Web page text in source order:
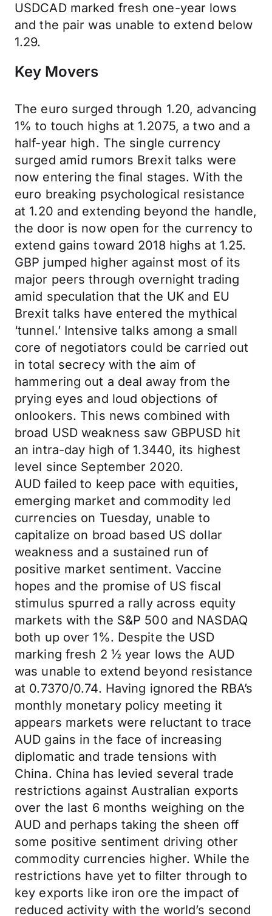
USDCAD marked fresh one-year lows
and the pair was unable to extend below
1.29.
Key Movers
The euro surged through 1.20, advancing
1% to touch highs at 1.2075, a two and a
half-year high. The single currency
surged amid rumors Brexit talks were
now entering the final stages. With the
euro breaking psychological resistance
at 1.20 and extending beyond the handle,
the door is now open for the currency to
extend gains toward 2018 highs at 1.25.
GBP jumped higher against most of its
major peers through overnight trading
amid speculation that the UK and EU
Brexit talks have entered the mythical
‘tunnel.’ Intensive talks among a small
core of negotiators could be carried out
in total secrecy with the aim of
hammering out a deal away from the
prying eyes and loud objections of
onlookers. This news combined with
broad USD weakness saw GBPUSD hit
an intra-day high of 1.3440, its highest
level since September 2020.
AUD failed to keep pace with equities,
emerging market and commodity led
currencies on Tuesday, unable to
capitalize on broad based US dollar
weakness and a sustained run of
positive market sentiment. Vaccine
hopes and the promise of US fiscal
stimulus spurred a rally across equity
markets with the S&P 500 and NASDAQ
both up over 1%. Despite the USD
marking fresh 2 ½ year lows the AUD
was unable to extend beyond resistance
at 0.7370/0.74. Having ignored the RBA’s
monthly monetary policy meeting it
appears markets were reluctant to trace
AUD gains in the face of increasing
diplomatic and trade tensions with
China. China has levied several trade
restrictions against Australian exports
over the last 6 months weighing on the
AUD and perhaps taking the sheen off
some positive sentiment driving other
commodity currencies higher. While the
restrictions have yet to filter through to
key exports like iron ore the impact of
reduced activity with the world’s second